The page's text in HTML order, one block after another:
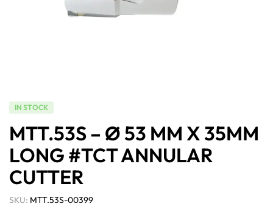
IN STOCK
MTT.53S – Ø 53 MM X 35MM
LONG #TCT ANNULAR
CUTTER
SKU: MTT.53S-00399